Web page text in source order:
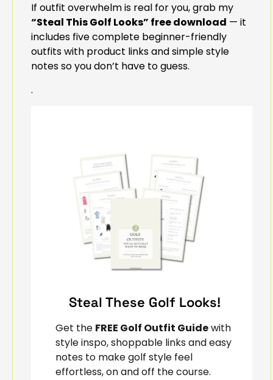
If outfit overwhelm is real for you, grab my
“Steal This Golf Looks” free download — it
includes five complete beginner-friendly
outfits with product links and simple style
notes so you don’t have to guess.
.
Steal These Golf Looks!
Get the FREE Golf Outfit Guidewith
style inspo, shoppable links and easy
notes to make golf style feel
effortless, on and off the course.